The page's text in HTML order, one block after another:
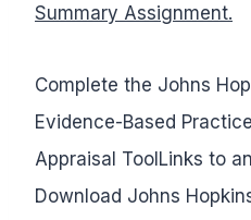
Summary Assignment.
Complete the Johns
Evidence-Based
Appraisal ToolLinks to
Download Johns